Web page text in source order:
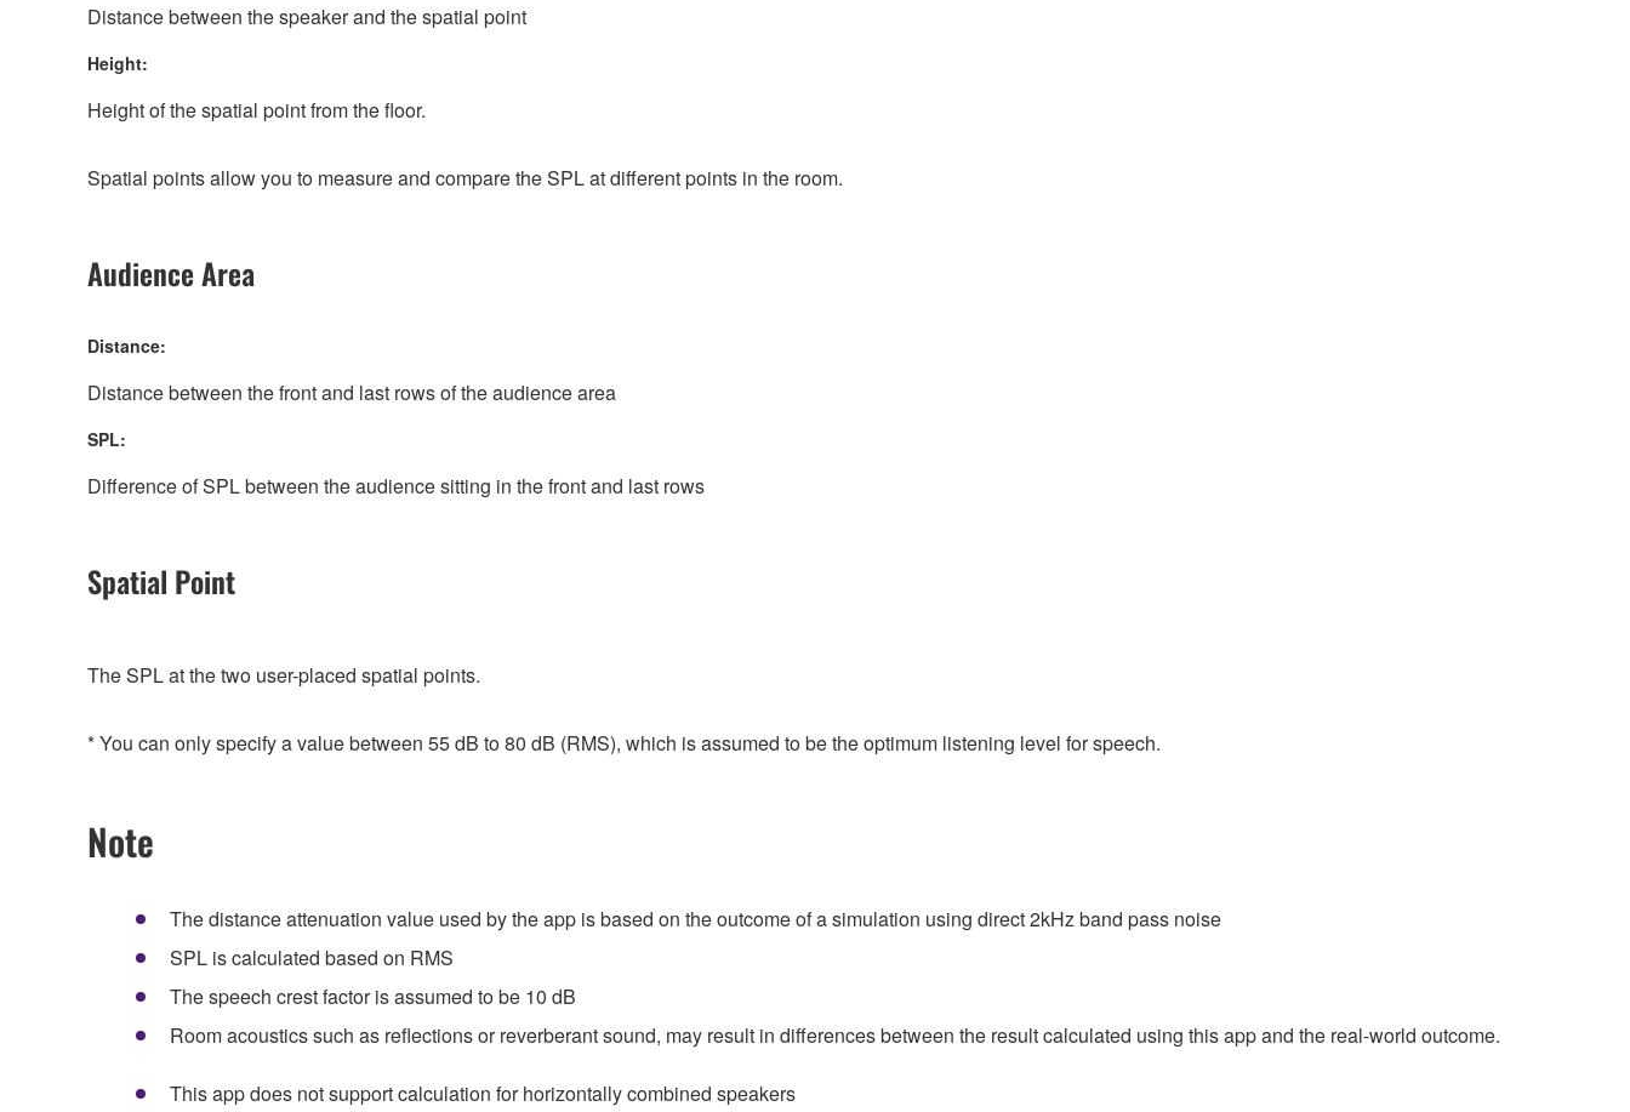
Distance between the speaker and the spatial point
Height:
Height of the spatial point from the floor.
Spatial points allow you to measure and compare the SPL at different points in the room.
Audience Area
Distance:
Distance between the front and last rows of the audience area
SPL:
Difference of SPL between the audience sitting in the front and last rows
Spatial Point
The SPL at the two user-placed spatial points.
* You can only specify a value between 55 dB to 80 dB (RMS), which is assumed to be the optimum listening level for speech.
Note
The distance attenuation value used by the app is based on the outcome of a simulation using direct 2kHz band pass noise
SPL is calculated based on RMS
The speech crest factor is assumed to be 10 dB
Room acoustics such as reflections or reverberant sound, may result in differences between the result calculated using this app and the real-world outcome.
This app does not support calculation for horizontally combined speakers